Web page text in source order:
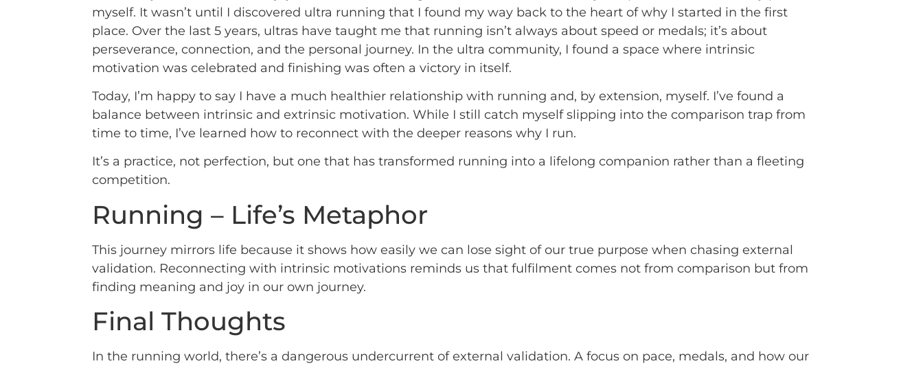
myself. It wasn’t until I discovered ultra running that I found my way back to the heart of why I started in the first
place. Over the last 5 years, ultras have taught me that running isn’t always about speed or medals; it’s about
perseverance, connection, and the personal journey. In the ultra community, I found a space where intrinsic
motivation was celebrated and finishing was often a victory in itself.
Today, I’m happy to say I have a much healthier relationship with running and, by extension, myself. I’ve found a
balance between intrinsic and extrinsic motivation. While I still catch myself slipping into the comparison trap from
time to time, I’ve learned how to reconnect with the deeper reasons why I run.
It’s a practice, not perfection, but one that has transformed running into a lifelong companion rather than a fleeting
competition.
Running – Life’s Metaphor
This journey mirrors life because it shows how easily we can lose sight of our true purpose when chasing external
validation. Reconnecting with intrinsic motivations reminds us that fulfilment comes not from comparison but from
finding meaning and joy in our own journey.
Final Thoughts
In the running world, there’s a dangerous undercurrent of external validation. A focus on pace, medals, and how our